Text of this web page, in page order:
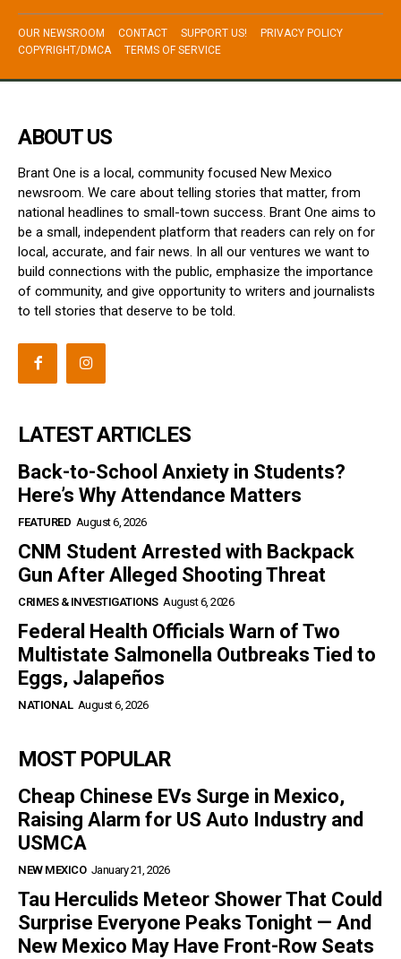
OUR NEWSROOM CONTACT SUPPORT US!
PRIVACY POLICY
COPYRIGHT/DMCA
TERMS OF SERVICE
ABOUT US
Brant One is a local, community focused New Mexico
newsroom. We care about telling stories that matter, from
national headlines to small-town success. Brant One aims to
be a small, independent platform that readers can rely on for
local, accurate, and fair news. In all our ventures we want to
build connections with the public, emphasize the importance
of community, and give opportunity to writers and journalists
to tell stories that deserve to be told.
LATEST ARTICLES
Back-to-School Anxiety in Students?
Here’s Why Attendance Matters
FEATURED August 6, 2026
CNM Student Arrested with Backpack
Gun After Alleged Shooting Threat
CRIMES & INVESTIGATIONS August 6, 2026
Federal Health Officials Warn of Two
Multistate Salmonella Outbreaks Tied to
Eggs, Jalapeños
NATIONAL August 6, 2026
MOST POPULAR
Cheap Chinese EVs Surge in Mexico,
Raising Alarm for US Auto Industry and
USMCA
NEW MEXICO January 21, 2026
Tau Herculids Meteor Shower That Could
Surprise Everyone Peaks Tonight — And
New Mexico May Have Front-Row Seats